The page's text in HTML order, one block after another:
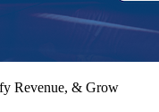
Revenue, & Grow